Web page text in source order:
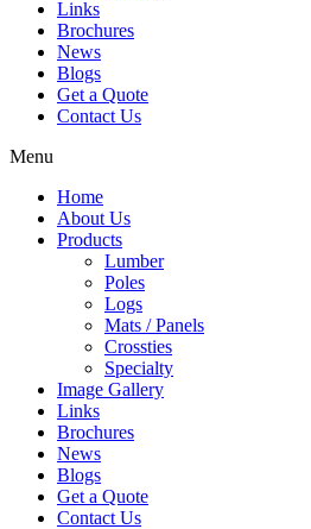
Links
Brochures
News
Blogs
Get a Quote
Contact Us
Menu
Home
About Us
Products
Lumber
Poles
Logs
Mats / Panels
Crossties
Specialty
Image Gallery
Links
Brochures
News
Blogs
Get a Quote
Contact Us